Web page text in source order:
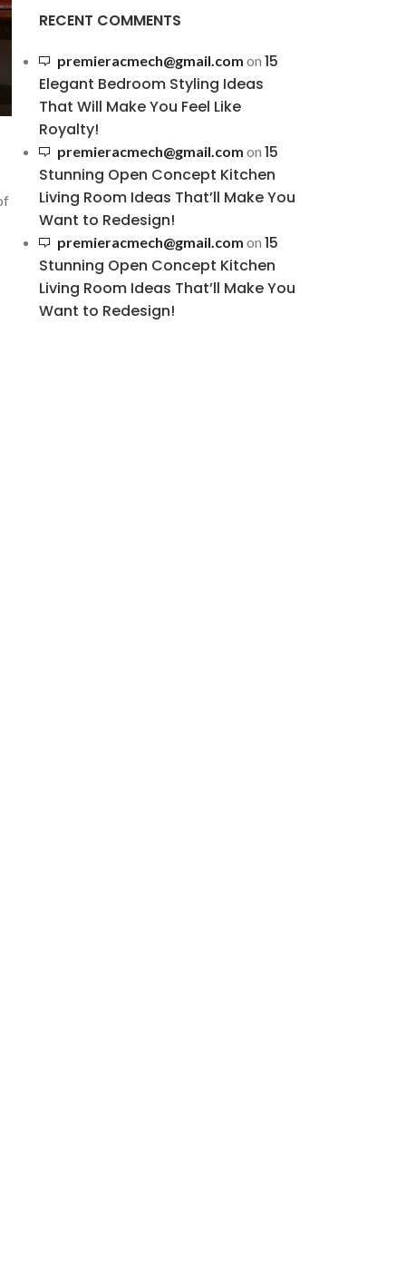
RECENT COMMENTS
premieracmech@gmail.com on 15
Elegant Bedroom Styling Ideas
That Will Make You Feel Like
Royalty!
premieracmech@gmail.com on 15
Stunning Open Concept Kitchen
Living Room Ideas That’ll Make You
Want to Redesign!
premieracmech@gmail.com on 15
Stunning Open Concept Kitchen
Living Room Ideas That’ll Make You
Want to Redesign!